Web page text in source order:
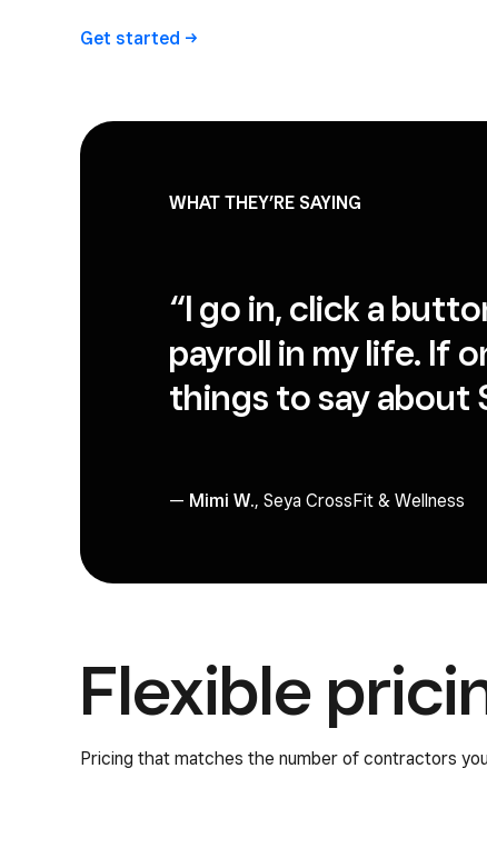
Get started
WHAT THEY’RE SAYING
“I go in, click a
payroll in my life. If
things to say about
— Mimi W., Seya CrossFit & Wellness
Flexible
Pricing that matches the number of contractors